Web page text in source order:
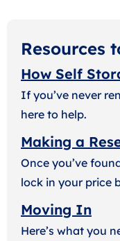
Resources
How Self
If you’ve never
here to help.
Making a
Once you’ve
lock in your price
Moving In
Here’s what you